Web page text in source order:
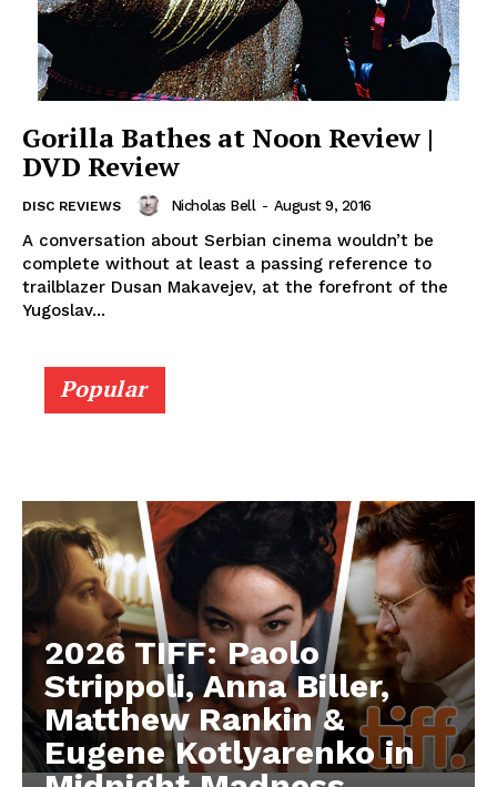
Gorilla Bathes at Noon Review |
DVD Review
DISC REVIEWS Nicholas Bell - August 9, 2016
A conversation about Serbian cinema wouldn’t be
complete without at least a passing reference to
trailblazer Dusan Makavejev, at the forefront of the
Yugoslav...
Popular
2026 TIFF: Paolo
Strippoli, Anna Biller,
Matthew Rankin &
Eugene Kotlyarenko in